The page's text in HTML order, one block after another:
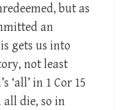
but as
an
gets us into
not least
‘all’ in 1 Cor 15
all die, so in